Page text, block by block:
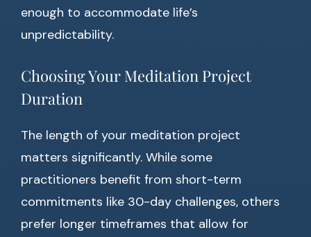
enough to accommodate life’s
unpredictability.
Choosing Your Meditation Project
Duration
The length of your meditation project
matters significantly. While some
practitioners benefit from short-term
commitments like 30-day challenges, others
prefer longer timeframes that allow for